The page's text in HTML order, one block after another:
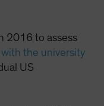
2016 to assess
the university
US